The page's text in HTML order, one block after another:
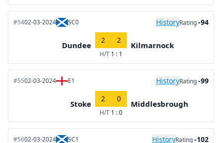
#5402-03-2024 SC0 HistoryRating-94
Dundee
2 2
H/T 1 : 1
Kilmarnock
#5502-03-2024 E1 HistoryRating-99
Stoke
2 0
H/T 1 : 0
Middlesbrough
#5602-03-2024 SC1 HistoryRating-102